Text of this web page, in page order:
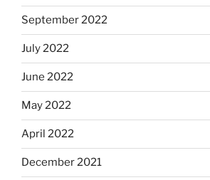
September 2022
July 2022
June 2022
May 2022
April 2022
December 2021